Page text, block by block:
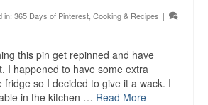
in: 365 Days of Pinterest Cooking & Recipes |
this pin get repinned and have
I happened to have some extra
fridge so I decided to give it a wack. I
in the kitchen … Read More